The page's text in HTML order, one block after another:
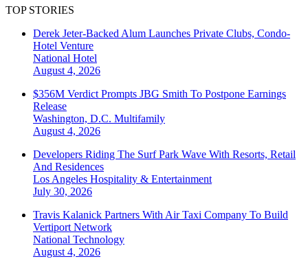
TOP STORIES
Derek Jeter-Backed Alum Launches Private Clubs, Condo-
Hotel Venture
National Hotel
August 4, 2026
$356M Verdict Prompts JBG Smith To Postpone Earnings
Release
Washington, D.C. Multifamily
August 4, 2026
Developers Riding The Surf Park Wave With Resorts, Retail
And Residences
Los Angeles Hospitality & Entertainment
July 30, 2026
Travis Kalanick Partners With Air Taxi Company To Build
Vertiport Network
National Technology
August 4, 2026